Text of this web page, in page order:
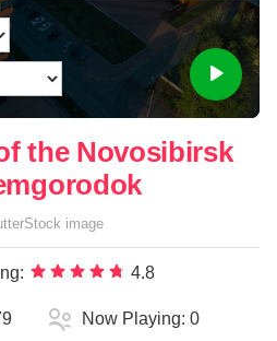
the Novosibirsk
image
4.8
Now Playing: 0